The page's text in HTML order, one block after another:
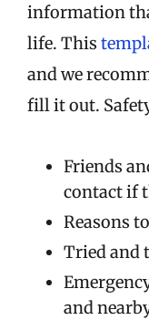
information
life. This
and we
fill it out.
Friends
contact if
Reasons
Tried and
and